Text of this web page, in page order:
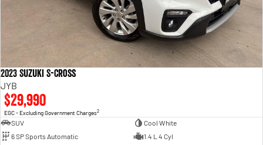
2023 Suzuki S-Cross
JYB
$29,990
EGC - Excluding Government Charges2
SUV
Cool White
6 SP Sports Automatic
1.4 L 4 Cyl